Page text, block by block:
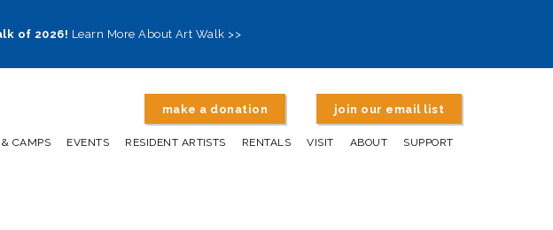
of 2026! Learn More About Art Walk >>
make a donation join our email list
CAMPS EVENTS RESIDENT ARTISTS RENTALS VISIT ABOUT SUPPORT